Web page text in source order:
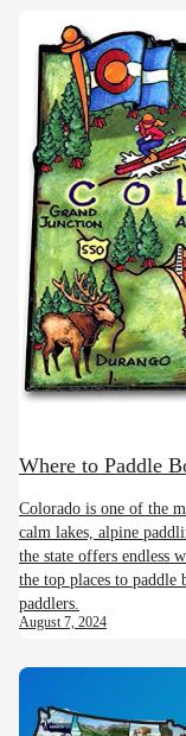
Where to Paddle
Colorado is one of the
calm lakes, alpine
the state offers endless
the top places to paddle
paddlers.
August 7, 2024